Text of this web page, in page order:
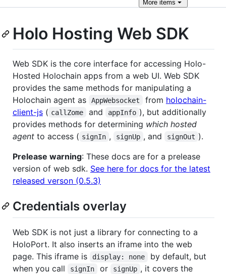
More items
Holo Hosting Web SDK
Web SDK is the core interface for accessing Holo-
Hosted Holochain apps from a web UI. Web SDK
provides the same methods for manipulating a
Holochain agent as
AppWebsocket from holochain-
client-js ( callZome and appInfo ), but additionally
provides methods for determining which hosted
agent to access ( signIn , signUp , and signOut ).
Prelease warning: These docs are for a prelease
version of web sdk. See here for docs for the latest
released verson (0.5.3)
Credentials overlay
Web SDK is not just a library for connecting to a
HoloPort. It also inserts an iframe into the web
page. This iframe is
display: none
by default, but
when you call
signIn or signUp , it covers the